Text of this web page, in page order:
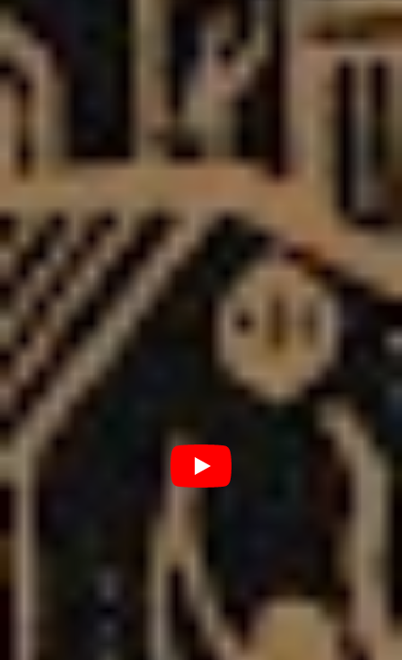
getting bigger and bigger.”
“We thought that if you combine everything we’ve been
through, people have been through the same thing….so
hopefully there’s something for everyone on this,
because we just want to really reach as many people as
possible.”
It’s a mission statement as bold as Asking Alexandria’s
reputation, and Bruce sounds confident that, if the past
is anything to go by, they can really achieve their goals
on this record cycle.
“I’m proud of our journey and I think it’s cool that we’ve
been honest and open from day one – we’ve always
walked the fucking walk.”
“A lot of bands sing about drugs and partying….we lived
cool thing or a good thing, but what we sang about, that
was truthful to where we were.”
The changes in sound are as drastic in the change of
lifestyle for the group – something that they have more